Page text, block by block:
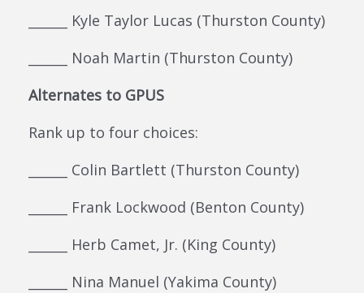
______ Kyle Taylor Lucas (Thurston County)
______ Noah Martin (Thurston County)
Alternates to GPUS
Rank up to four choices:
______ Colin Bartlett (Thurston County)
______ Frank Lockwood (Benton County)
______ Herb Camet, Jr. (King County)
______ Nina Manuel (Yakima County)